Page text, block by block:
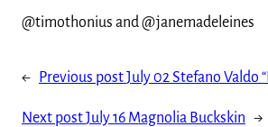
@timothonius and @janemadeleines
← Previous postJuly 02 Stefano Valdo
Next postJuly 16 Magnolia Buckskin →